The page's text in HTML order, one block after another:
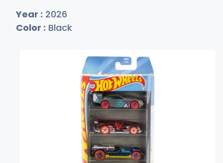
Year : 2026
Color : Black